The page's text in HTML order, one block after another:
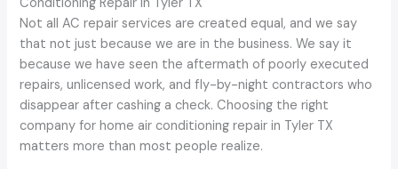
Not all AC repair services are created equal, and we say
that not just because we are in the business. We say it
because we have seen the aftermath of poorly executed
repairs, unlicensed work, and fly-by-night contractors who
disappear after cashing a check. Choosing the right
company for home air conditioning repair in Tyler TX
matters more than most people realize.